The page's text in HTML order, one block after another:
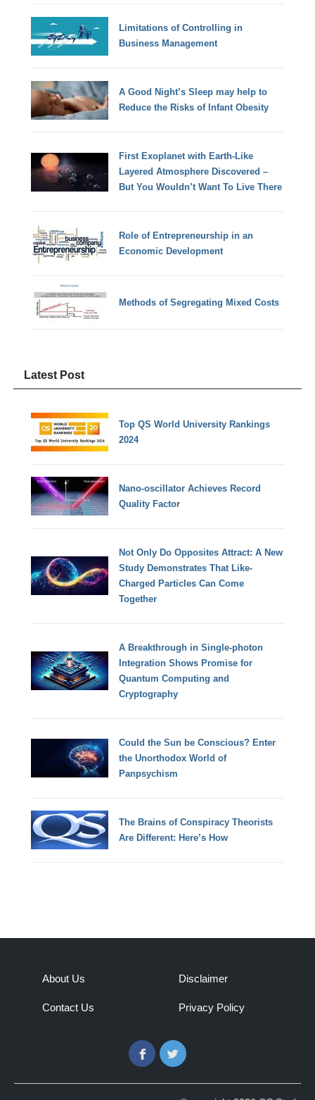
Limitations of Controlling in
Business Management
A Good Night’s Sleep may help to
Reduce the Risks of Infant Obesity
First Exoplanet with Earth-Like
Layered Atmosphere Discovered –
But You Wouldn’t Want To Live There
Role of Entrepreneurship in an
Economic Development
Methods of Segregating Mixed Costs
Latest Post
Top QS World University Rankings
2024
Nano-oscillator Achieves Record
Quality Factor
Not Only Do Opposites Attract: A New
Study Demonstrates That Like-
Charged Particles Can Come
Together
A Breakthrough in Single-photon
Integration Shows Promise for
Quantum Computing and
Cryptography
Could the Sun be Conscious? Enter
the Unorthodox World of
Panpsychism
The Brains of Conspiracy Theorists
Are Different: Here’s How
About Us
Contact Us
Disclaimer
Privacy Policy
FacebookTwitter